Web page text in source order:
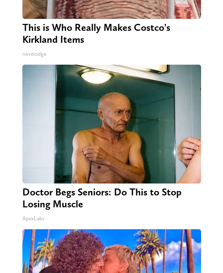
This is Who Really Makes Costco's
Kirkland Items
novelodge
Doctor Begs Seniors: Do This to Stop
Losing Muscle
ApexLabs